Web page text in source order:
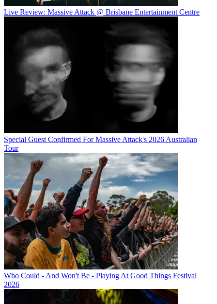
Live Review: Massive Attack @ Brisbane Entertainment Centre
Special Guest Confirmed For Massive Attack's 2026 Australian
Tour
Who Could - And Won't Be - Playing At Good Things Festival
2026